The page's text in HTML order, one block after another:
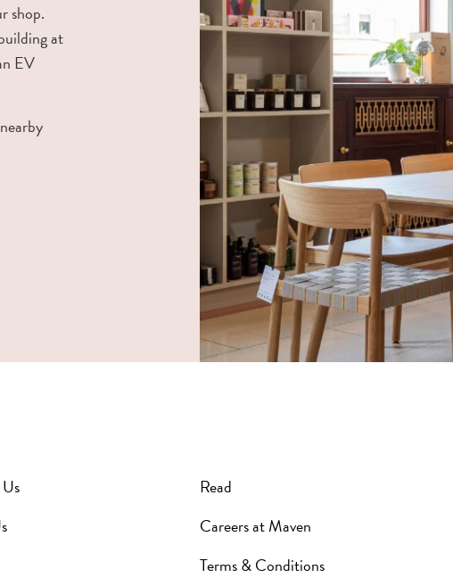
shop.
at
EV
Read
Careers at Maven
Terms & Conditions